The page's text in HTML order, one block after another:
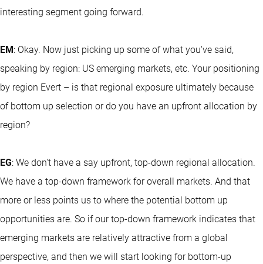
interesting segment going forward.
EM : Okay. Now just picking up some of what you've said,
speaking by region: US emerging markets, etc. Your positioning
by region Evert – is that regional exposure ultimately because
of bottom up selection or do you have an upfront allocation by
region?
EG: We don't have a say upfront, top-down regional allocation.
We have a top-down framework for overall markets. And that
more or less points us to where the potential bottom up
opportunities are. So if our top-down framework indicates that
emerging markets are relatively attractive from a global
perspective, and then we will start looking for bottom-up